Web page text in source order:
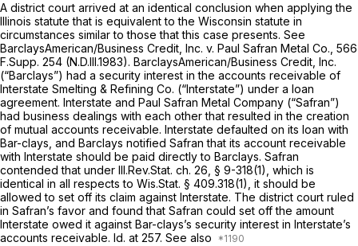
A district court arrived at an identical conclusion when applying the
Illinois statute that is equivalent to the Wisconsin statute in
circumstances similar to those that this case presents. See
BarclaysAmerican/Business Credit, Inc. v. Paul Safran Metal Co., 566
F.Supp. 254 (N.D.Ill.1983). BarclaysAmerican/Business Credit, Inc.
(“Barclays”) had a security interest in the accounts receivable of
Interstate Smelting & Refining Co. (“Interstate”) under a loan
agreement. Interstate and Paul Safran Metal Company (“Safran”)
had business dealings with each other that resulted in the creation
of mutual accounts receivable. Interstate defaulted on its loan with
Bar-clays, and Barclays notified Safran that its account receivable
with Interstate should be paid directly to Barclays. Safran
contended that under Ill.Rev.Stat. ch. 26, § 9-318(1), which is
identical in all respects to Wis.Stat. § 409.318(1) , it should be
allowed to set off its claim against Interstate. The district court ruled
in Safran’s favor and found that Safran could set off the amount
Interstate owed it against Bar-clays’s security interest in Interstate’s
accounts receivable. Id. at 257. See also